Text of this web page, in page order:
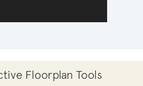
Floorplan Tools